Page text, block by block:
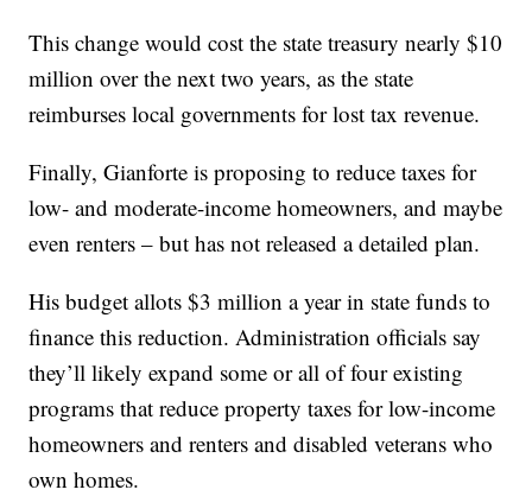
This change would cost the state treasury nearly $10
million over the next two years, as the state
reimburses local governments for lost tax revenue.
Finally, Gianforte is proposing to reduce taxes for
low- and moderate-income homeowners, and maybe
even renters – but has not released a detailed plan.
His budget allots $3 million a year in state funds to
finance this reduction. Administration officials say
they’ll likely expand some or all of four existing
programs that reduce property taxes for low-income
homeowners and renters and disabled veterans who
own homes.